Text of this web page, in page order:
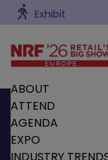
Exhibit
ABOUT
ATTEND
AGENDA
EXPO
Trends